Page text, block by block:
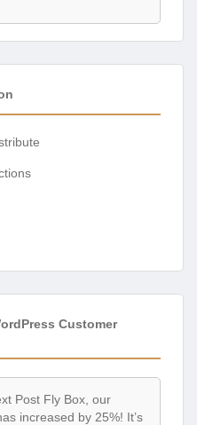
Customer
Post Fly Box, our
increased by 25%! It’s